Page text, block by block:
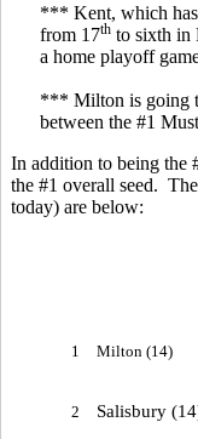
*** Kent, which has
from 17th to sixth in
a home playoff
*** Milton is going
between the #1
In addition to being the
the #1 overall seed.
today) are below:
1 Milton (14)
2 Salisbury